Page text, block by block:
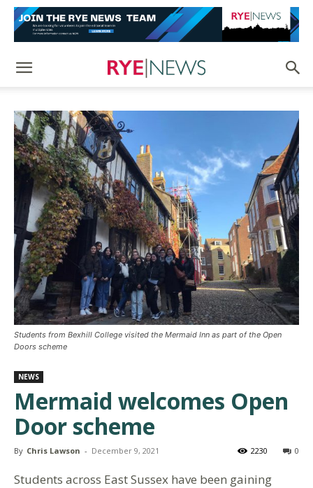
Students from Bexhill College visited the Mermaid Inn as part of the Open
Doors scheme
NEWS
Mermaid welcomes Open
Door scheme
By Chris Lawson - December 9, 2021 0
2230
Students across East Sussex have been gaining